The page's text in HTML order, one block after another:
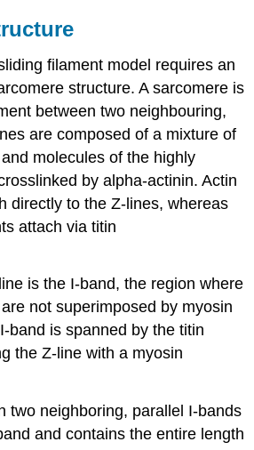
filament model requires an
structure. A sarcomere is
between two neighbouring,
are composed of a mixture of
molecules of the highly
by alpha-actinin. Actin
directly to the Z-lines, whereas
attach via titin
is the I-band, the region where
not superimposed by myosin
band is spanned by the titin
the Z-line with a myosin
two neighboring, parallel I-bands
and contains the entire length